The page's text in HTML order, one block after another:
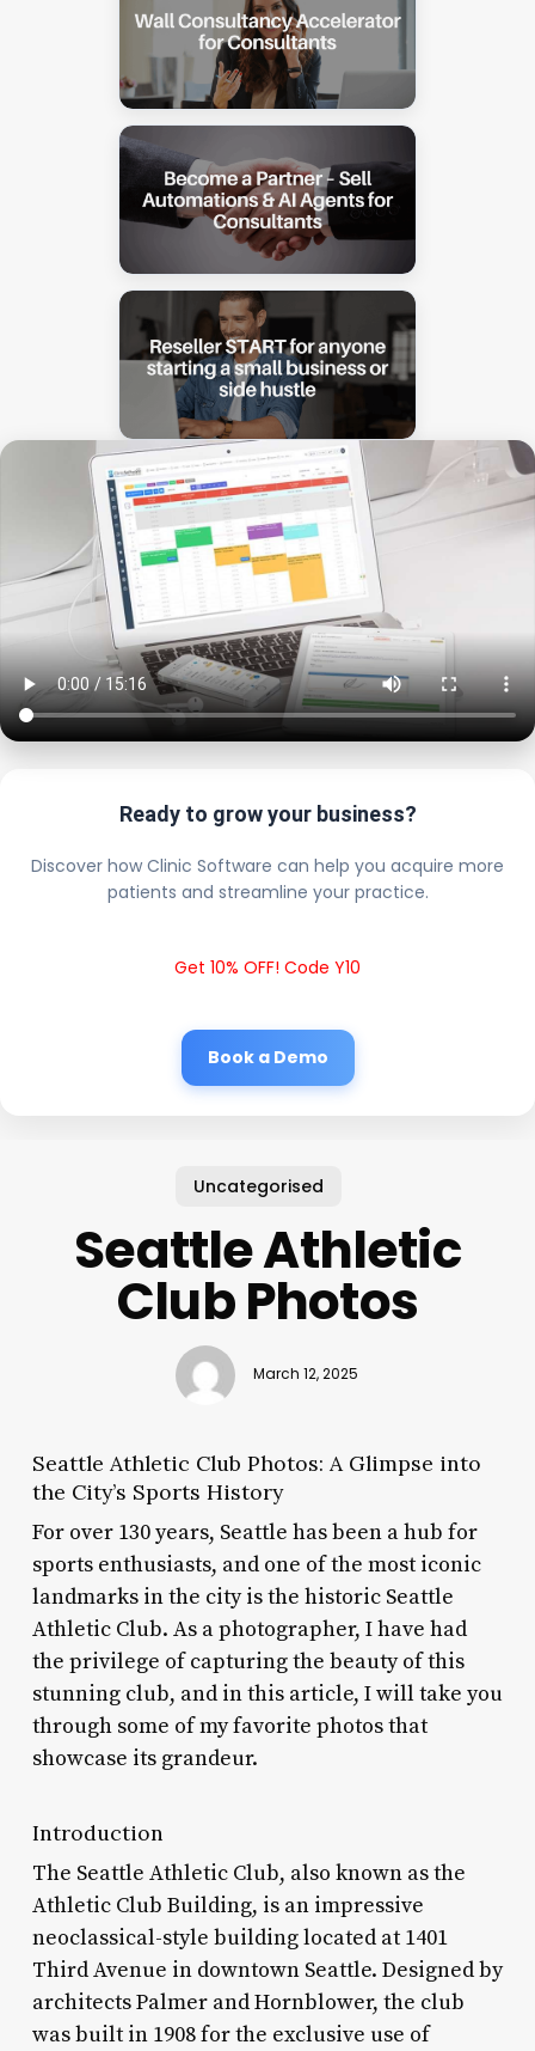
Ready to grow your business?
Discover how Clinic Software can help you acquire more
patients and streamline your practice.
Get 10% OFF! Code Y10
Book a Demo
Uncategorised
Seattle Athletic
Club Photos
March 12, 2025
Seattle Athletic Club Photos: A Glimpse into
the City’s Sports History
For over 130 years, Seattle has been a hub for
sports enthusiasts, and one of the most iconic
landmarks in the city is the historic Seattle
Athletic Club. As a photographer, I have had
the privilege of capturing the beauty of this
stunning club, and in this article, I will take you
through some of my favorite photos that
showcase its grandeur.
Introduction
The Seattle Athletic Club, also known as the
Athletic Club Building, is an impressive
neoclassical-style building located at 1401
Third Avenue in downtown Seattle. Designed by
architects Palmer and Hornblower, the club
was built in 1908 for the exclusive use of